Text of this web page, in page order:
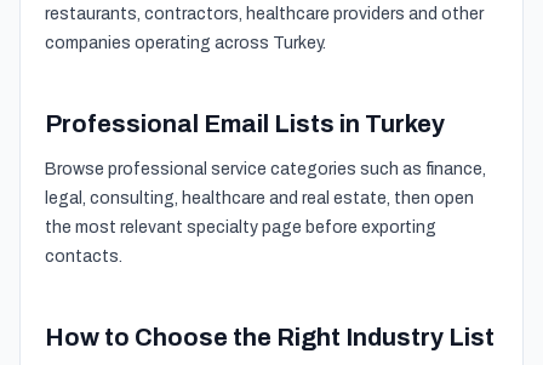
restaurants, contractors, healthcare providers and other
companies operating across Turkey.
Professional Email Lists in Turkey
Browse professional service categories such as finance,
legal, consulting, healthcare and real estate, then open
the most relevant specialty page before exporting
contacts.
How to Choose the Right Industry List